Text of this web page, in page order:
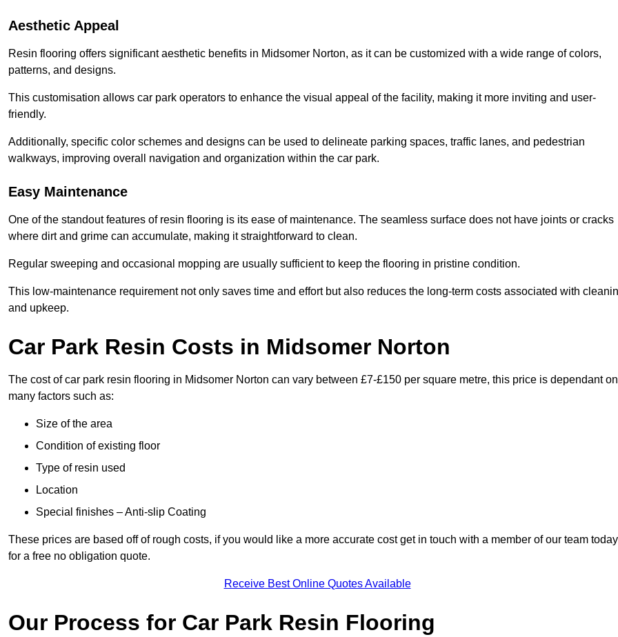
Aesthetic Appeal
Resin flooring offers significant aesthetic benefits in Midsomer Norton, as it can be customized with a wide range of colors,
patterns, and designs.
This customisation allows car park operators to enhance the visual appeal of the facility, making it more inviting and user-
friendly.
Additionally, specific color schemes and designs can be used to delineate parking spaces, traffic lanes, and pedestrian
walkways, improving overall navigation and organization within the car park.
Easy Maintenance
One of the standout features of resin flooring is its ease of maintenance. The seamless surface does not have joints or cracks
where dirt and grime can accumulate, making it straightforward to clean.
Regular sweeping and occasional mopping are usually sufficient to keep the flooring in pristine condition.
This low-maintenance requirement not only saves time and effort but also reduces the long-term costs associated with
and upkeep.
Car Park Resin Costs in Midsomer Norton
The cost of car park resin flooring in Midsomer Norton can vary between £7-£150 per square metre, this price is dependant on
many factors such as:
Size of the area
Condition of existing floor
Type of resin used
Location
Special finishes – Anti-slip Coating
These prices are based off of rough costs, if you would like a more accurate cost get in touch with a member of our team today
for a free no obligation quote.
Receive Best Online Quotes Available
Our Process for Car Park Resin Flooring